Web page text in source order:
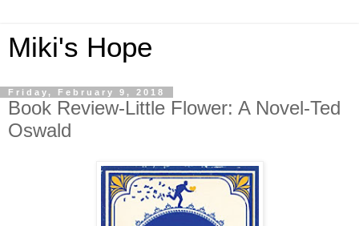
Miki's Hope
Friday, February 9, 2018
Book Review-Little Flower: A Novel-Ted
Oswald